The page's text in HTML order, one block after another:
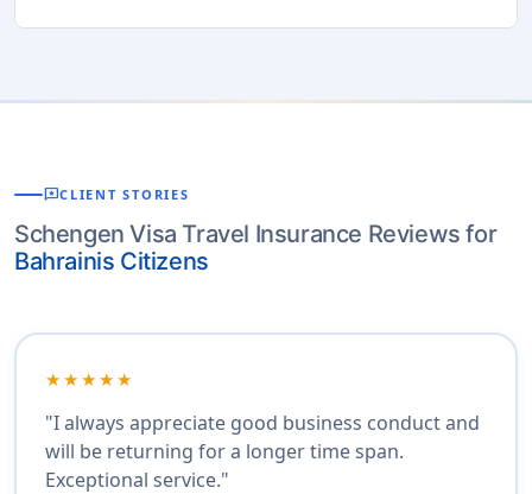
reviewsCLIENT STORIES
Schengen Visa Travel Insurance Reviews for
Bahrainis Citizens
★★★★★
"I always appreciate good business conduct and
will be returning for a longer time span.
Exceptional service."